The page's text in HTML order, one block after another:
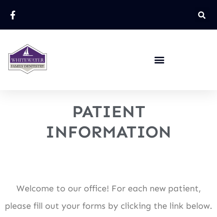
PATIENT
INFORMATION
Welcome to our office! For each new patient,
please fill out your forms by clicking the link below.